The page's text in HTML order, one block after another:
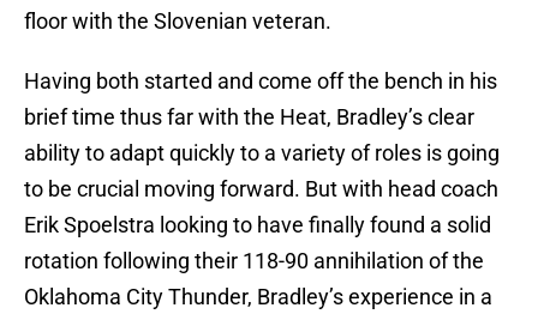
floor with the Slovenian veteran.
Having both started and come off the bench in his
brief time thus far with the Heat, Bradley’s clear
ability to adapt quickly to a variety of roles is going
to be crucial moving forward. But with head coach
Erik Spoelstra looking to have finally found a solid
rotation following their 118-90 annihilation of the
Oklahoma City Thunder, Bradley’s experience in a